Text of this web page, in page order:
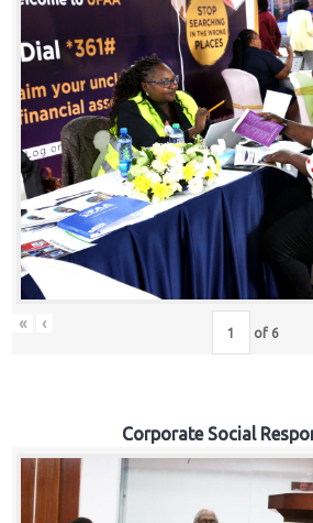
« ‹ of 6
Corporate Social